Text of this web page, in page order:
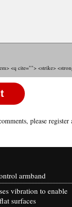
<q cite=""> <strike>
please register
armband
vibration to enable
surfaces